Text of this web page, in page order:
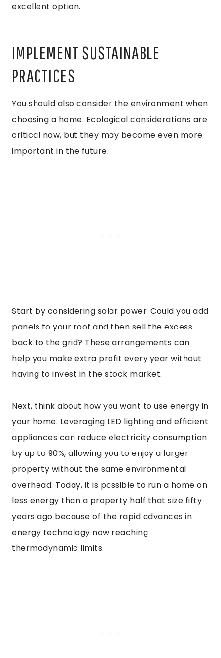
excellent option.
IMPLEMENT SUSTAINABLE
PRACTICES
You should also consider the environment when
choosing a home. Ecological considerations are
critical now, but they may become even more
important in the future.
Start by considering solar power. Could you add
panels to your roof and then sell the excess
back to the grid? These arrangements can
help you make extra profit every year without
having to invest in the stock market.
Next, think about how you want to use energy in
your home. Leveraging LED lighting and efficient
appliances can reduce electricity consumption
by up to 90%, allowing you to enjoy a larger
property without the same environmental
overhead. Today, it is possible to run a home on
less energy than a property half that size fifty
years ago because of the rapid advances in
energy technology now reaching
thermodynamic limits.